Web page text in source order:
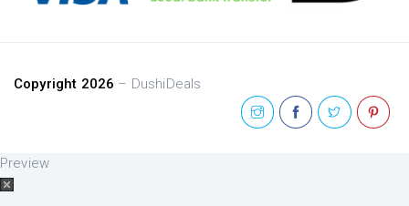
Copyright 2026 – DushiDeals
Preview